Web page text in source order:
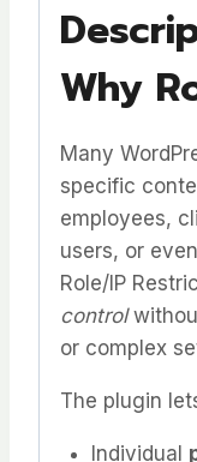
Why
Many
specific
employees,
users, or
Role/IP
control
or complex
The plugin
Individual